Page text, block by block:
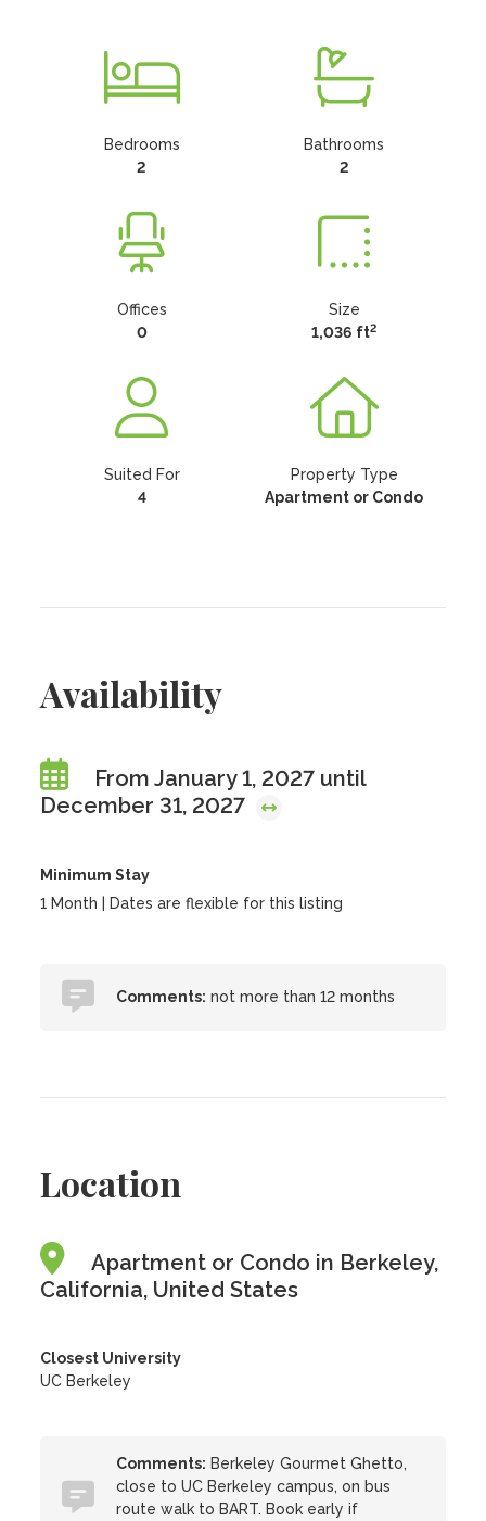
Bedrooms
2
Bathrooms
2
Offices
0
Size
1,036 ft2
Suited For
4
Property Type
Apartment or Condo
Availability
From January 1, 2027 until
December 31, 2027
Minimum Stay
1 Month | Dates are flexible for this listing
Comments: not more than 12 months
Location
Apartment or Condo in Berkeley,
California, United States
Closest University
UC Berkeley
Comments: Berkeley Gourmet Ghetto,
close to UC Berkeley campus, on bus
route walk to BART. Book early if